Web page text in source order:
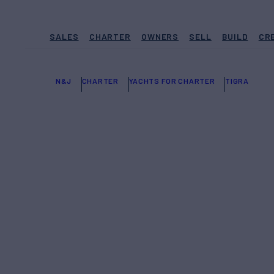
SALES CHARTER OWNERS SELL BUILD
N&J CHARTER YACHTS FOR CHARTER TIGRA